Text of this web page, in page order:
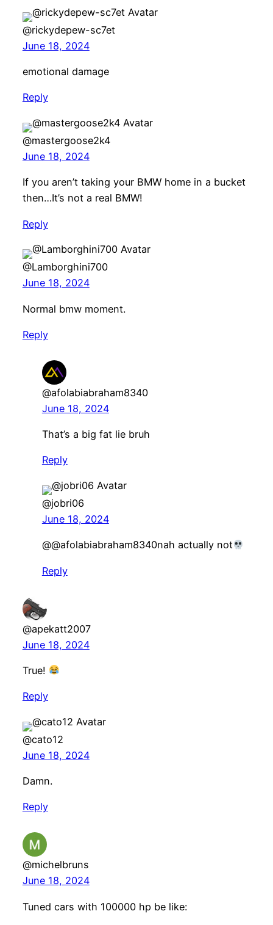
@rickydepew-sc7et
June 18, 2024
emotional damage
Reply
@mastergoose2k4
June 18, 2024
If you aren’t taking your BMW home in a bucket
then…It’s not a real BMW!
Reply
@Lamborghini700
June 18, 2024
Normal bmw moment.
Reply
@afolabiabraham8340
June 18, 2024
That’s a big fat lie bruh
Reply
@jobri06
June 18, 2024
@@afolabiabraham8340nah actually not
Reply
@apekatt2007
June 18, 2024
True!
Reply
@cato12
June 18, 2024
Damn.
Reply
@michelbruns
June 18, 2024
Tuned cars with 100000 hp be like: